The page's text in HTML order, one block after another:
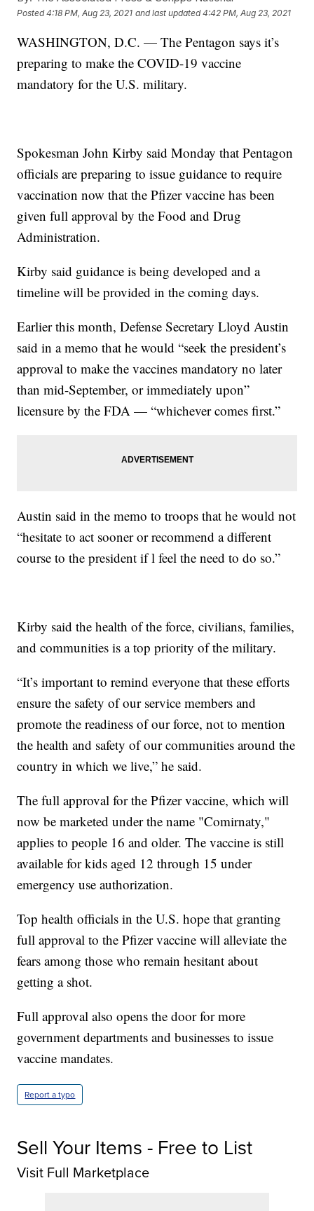
Posted4:18 PM, Aug 23, 2021 and last updated 4:42 PM, Aug 23, 2021
WASHINGTON, D.C. — The Pentagon says it’s
preparing to make the COVID-19 vaccine
mandatory for the U.S. military.
Spokesman John Kirby said Monday that Pentagon
officials are preparing to issue guidance to require
vaccination now that the Pfizer vaccine has been
given full approval by the Food and Drug
Administration.
Kirby said guidance is being developed and a
timeline will be provided in the coming days.
Earlier this month, Defense Secretary Lloyd Austin
said in a memo that he would “seek the president’s
approval to make the vaccines mandatory no later
than mid-September, or immediately upon”
licensure by the FDA — “whichever comes first.”
Austin said in the memo to troops that he would not
“hesitate to act sooner or recommend a different
course to the president if l feel the need to do so.”
Kirby said the health of the force, civilians, families,
and communities is a top priority of the military.
“It’s important to remind everyone that these efforts
ensure the safety of our service members and
promote the readiness of our force, not to mention
the health and safety of our communities around the
country in which we live,” he said.
The full approval for the Pfizer vaccine, which will
now be marketed under the name "Comirnaty,"
applies to people 16 and older. The vaccine is still
available for kids aged 12 through 15 under
emergency use authorization.
Top health officials in the U.S. hope that granting
full approval to the Pfizer vaccine will alleviate the
fears among those who remain hesitant about
getting a shot.
Full approval also opens the door for more
government departments and businesses to issue
vaccine mandates.
Report a typo
Sell Your Items - Free to List
Visit Full Marketplace